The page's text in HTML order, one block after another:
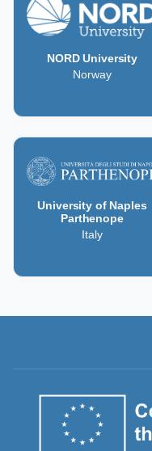
NORD University
Norway
University of Naples
Parthenope
Italy